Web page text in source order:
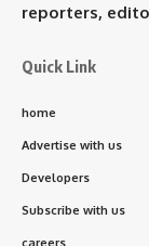
reporters,
Quick Link
home
Advertise with us
Developers
Subscribe with us
careers